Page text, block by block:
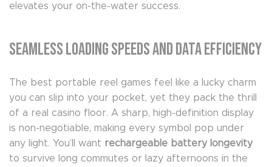
elevates your on-the-water success.
Seamless Loading Speeds and Data Efficiency
The best portable reel games feel like a lucky charm
you can slip into your pocket, yet they pack the thrill
of a real casino floor. A sharp, high-definition display
is non-negotiable, making every symbol pop under
any light. You’ll want rechargeable battery longevity
to survive long commutes or lazy afternoons in the